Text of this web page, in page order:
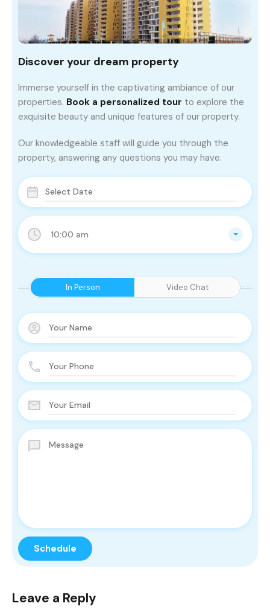
10:00 am
In Person Video Chat
Discover your dream property
Immerse yourself in the captivating ambiance of our
properties. Book a personalized tour to explore the
exquisite beauty and unique features of our property.
Our knowledgeable staff will guide you through the
property, answering any questions you may have.
Leave a Reply